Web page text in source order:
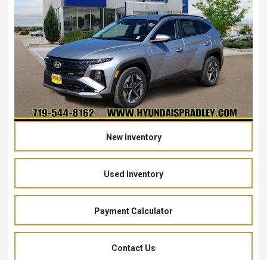
New Inventory
Used Inventory
Payment Calculator
Contact Us